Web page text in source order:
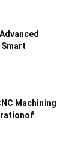
Machining